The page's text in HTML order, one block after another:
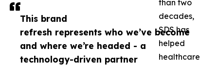
This brand
refresh represents who we’ve become
and where we’re headed - a
technology-driven partner
than two
decades,
SDS has
helped
healthcare